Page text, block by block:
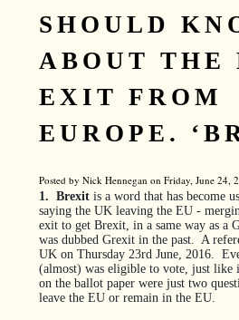
SHOULD
ABOUT THE
EXIT FROM
EUROPE.
Posted by Nick Hennegan on Friday, June 24,
1. Brexit is a word that has become
saying the UK leaving the EU -
exit to get Brexit, in a same way as a
was dubbed Grexit in the past. A
UK on Thursday 23rd June, 2016.
(almost) was eligible to vote, just like
on the ballot paper were just two
leave the EU or remain in the EU.